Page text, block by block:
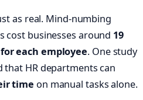
as real. Mind-numbing
cost businesses around 19
each employee. One study
HR departments can
time on manual tasks alone.